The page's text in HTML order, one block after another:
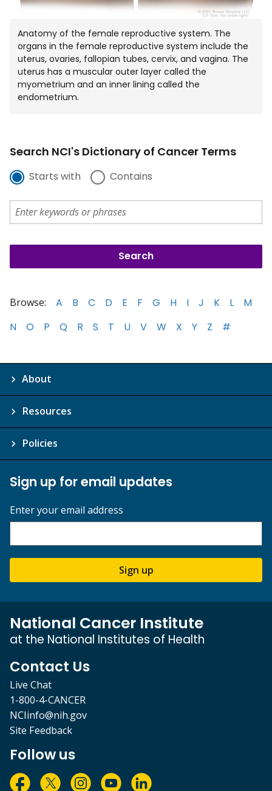
Anatomy of the female reproductive system. The
organs in the female reproductive system include the
uterus, ovaries, fallopian tubes, cervix, and vagina. The
uterus has a muscular outer layer called the
myometrium and an inner lining called the
endometrium.
Search NCI's Dictionary of Cancer Terms
Starts with Contains
Browse: A B C D E F G H I J K L
M
N
O P Q R S T U V W X Y Z #
About
Resources
Policies
Sign up for email updates
Enter your email address
Sign up
National Cancer Institute
at the National Institutes of Health
Contact Us
Live Chat
1-800-4-CANCER
NCIinfo@nih.gov
Site Feedback
Follow us